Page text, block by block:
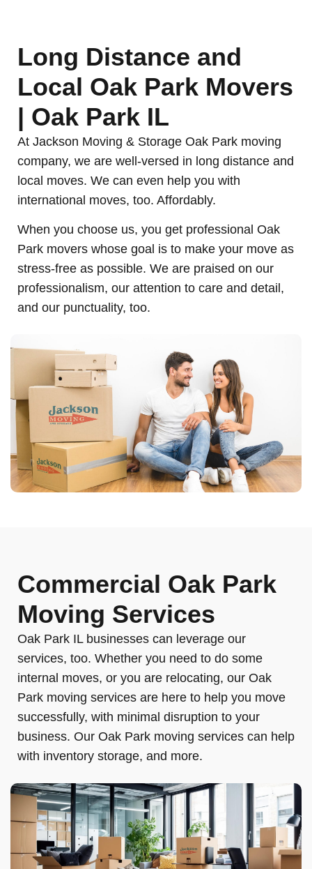
Long Distance and
Local Oak Park Movers
| Oak Park IL
At Jackson Moving & Storage Oak Park moving
company, we are well-versed in long distance and
local moves. We can even help you with
international moves, too. Affordably.
When you choose us, you get professional Oak
Park movers whose goal is to make your move as
stress-free as possible. We are praised on our
professionalism, our attention to care and detail,
and our punctuality, too.
Commercial Oak Park
Moving Services
Oak Park IL businesses can leverage our
services, too. Whether you need to do some
internal moves, or you are relocating, our Oak
Park moving services are here to help you move
successfully, with minimal disruption to your
business. Our Oak Park moving services can help
with inventory storage, and more.